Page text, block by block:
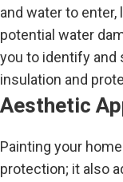
and water to
potential water
you to identify and
insulation and
Aesthetic
Painting your
protection; it also